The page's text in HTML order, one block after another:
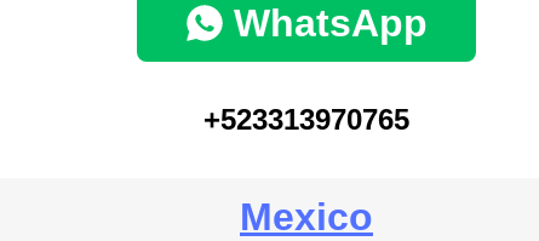
WhatsApp
+523313970765
Mexico